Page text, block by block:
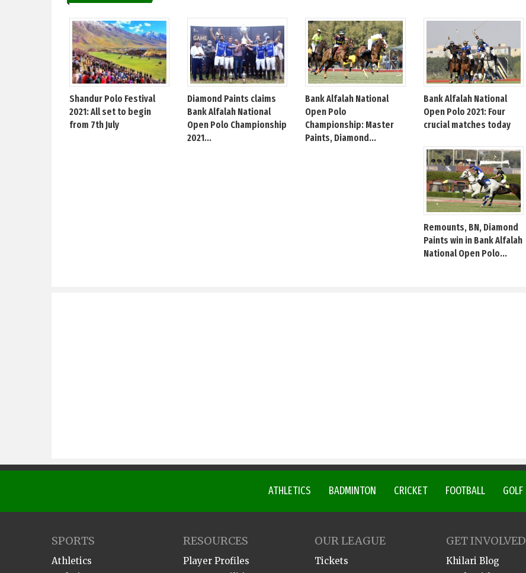
Shandur Polo Festival
2021: All set to begin
from 7th July
Diamond Paints claims
Bank Alfalah National
Open Polo Championship
2021...
Bank Alfalah National
Open Polo
Championship: Master
Paints, Diamond...
Bank Alfalah National
Open Polo 2021: Four
crucial matches today
Remounts, BN, Diamond
Paints win in Bank Alfalah
National Open Polo...
GOLF
FOOTBALL
CRICKET
BADMINTON
ATHLETICS
SPORTS
Athletics
RESOURCES
Player Profiles
OUR LEAGUE
Tickets
GET INVOLVED
Khilari Blog